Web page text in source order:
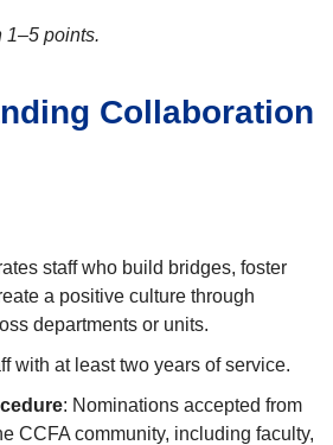
1–5 points.
Collaboration
staff who build bridges, foster
a positive culture through
departments or units.
with at least two years of service.
: Nominations accepted from
CCFA community, including faculty,